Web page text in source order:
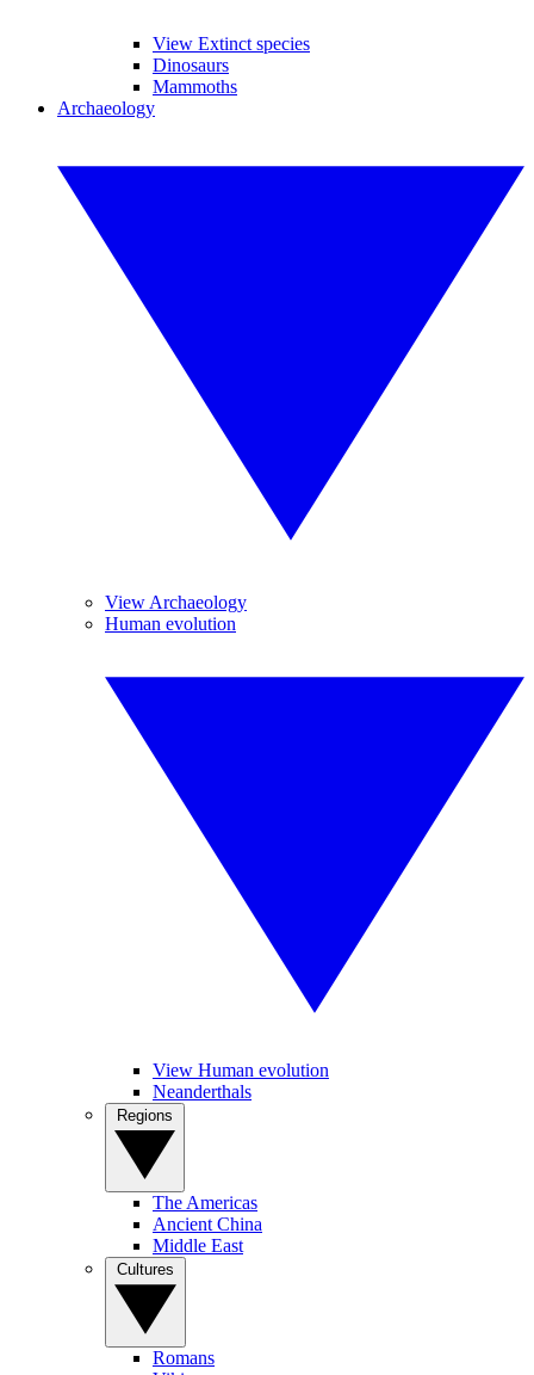
View Extinct species
Dinosaurs
Mammoths
Archaeology
View Archaeology
Human evolution
View Human evolution
Neanderthals
The Americas
Ancient China
Middle East
Romans